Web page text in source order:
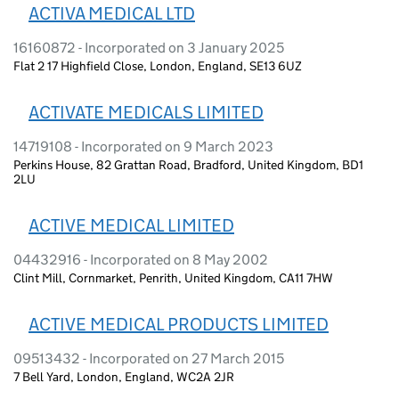
ACTIVA MEDICAL LTD
16160872 - Incorporated on 3 January 2025
Flat 2 17 Highfield Close, London, England, SE13 6UZ
ACTIVATE MEDICALS LIMITED
14719108 - Incorporated on 9 March 2023
Perkins House, 82 Grattan Road, Bradford, United Kingdom, BD1
2LU
ACTIVE MEDICAL LIMITED
04432916 - Incorporated on 8 May 2002
Clint Mill, Cornmarket, Penrith, United Kingdom, CA11 7HW
ACTIVE MEDICAL PRODUCTS LIMITED
09513432 - Incorporated on 27 March 2015
7 Bell Yard, London, England, WC2A 2JR